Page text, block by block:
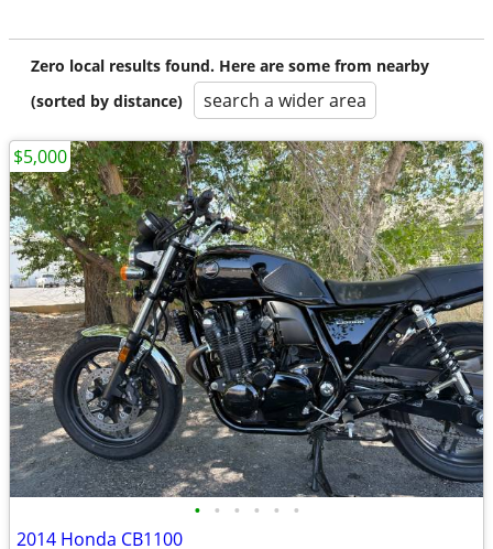
Zero local results found. Here are some from nearby
(sorted by distance)
search a wider area
• • • • • •
2014 Honda CB1100
$5,000